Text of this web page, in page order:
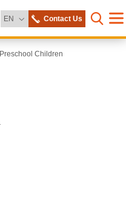
EN Change Language
Contact Us
Open
Preschool Children